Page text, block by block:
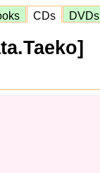
CDs DVDs